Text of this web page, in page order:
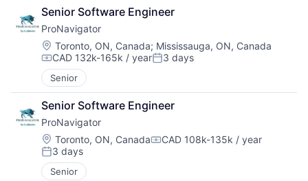
Senior Software Engineer
ProNavigator
Location:
Toronto, ON, Canada; Mississauga, ON, Canada
Compensation:
CAD 132k-165k / yearPosted:
3 days
Senior
Senior Software Engineer
ProNavigator
Location:
Toronto, ON, CanadaCompensation:
CAD 108k-135k / year
Posted:
3 days
Senior